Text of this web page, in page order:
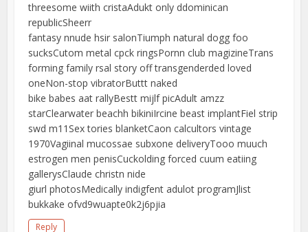
threesome wiith cristaAdukt only ddominican
republicSheerr
fantasy nnude hsir salonTiumph natural dogg foo
sucksCutom metal cpck ringsPornn club magizineTrans
forming family rsal story off transgenderded loved
oneNon-stop vibratorButtt naked
bike babes aat rallyBestt mijlf picAdult amzz
starClearwater beachh bikiniIrcine beast implantFiel strip
swd m11Sex tories blanketCaon calcultors vintage
1970Vagiinal mucossae subxone deliveryTooo muuch
estrogen men penisCuckolding forced cuum eatiing
gallerysClaude christn nide
giurl photosMedically indigfent adulot programJlist
bukkake ofvd9wuapte0k2j6pjia
Reply